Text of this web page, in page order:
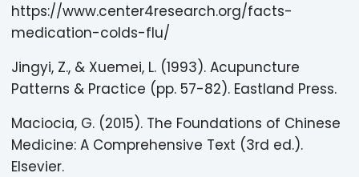
https://www.center4research.org/facts-
medication-colds-flu/
Jingyi, Z., & Xuemei, L. (1993). Acupuncture
Patterns & Practice (pp. 57-82). Eastland Press.
Maciocia, G. (2015). The Foundations of Chinese
Medicine: A Comprehensive Text (3rd ed.).
Elsevier.